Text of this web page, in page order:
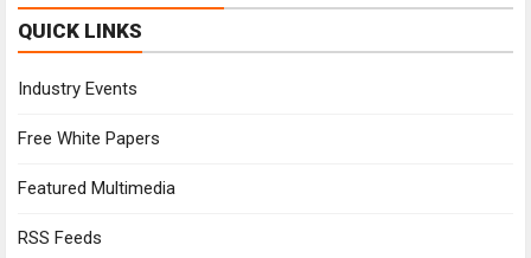
QUICK LINKS
Industry Events
Free White Papers
Featured Multimedia
RSS Feeds